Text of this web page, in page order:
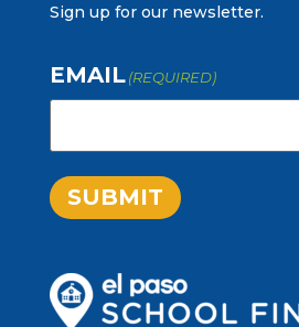
Sign up for our newsletter.
EMAIL (REQUIRED)
SUBMIT